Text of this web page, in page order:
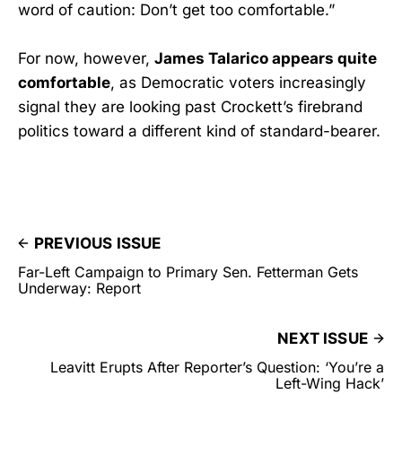
word of caution: Don’t get too comfortable.”
For now, however, James Talarico appears quite
comfortable, as Democratic voters increasingly
signal they are looking past Crockett’s firebrand
politics toward a different kind of standard-bearer.
PREVIOUS ISSUE
Far-Left Campaign to Primary Sen. Fetterman Gets
Underway: Report
NEXT ISSUE
Leavitt Erupts After Reporter’s Question: ‘You’re a
Left-Wing Hack’